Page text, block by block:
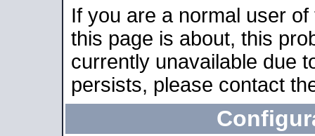
If you are a normal user
this page is about, this
currently unavailable due
persists, please contact